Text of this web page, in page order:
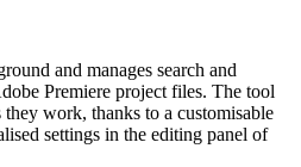
and manages search and
Premiere project files. The tool
they work, thanks to a customisable
settings in the editing panel of